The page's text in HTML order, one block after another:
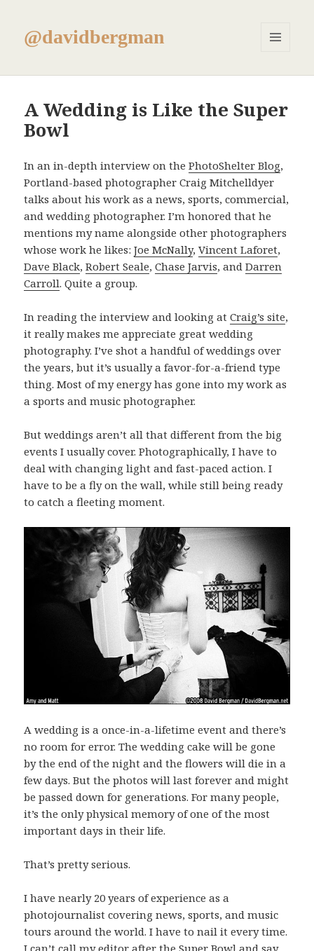
@davidbergman
A Wedding is Like the Super
Bowl
In an in-depth interview on thePhotoShelter Blog,
Portland-based photographer Craig Mitchelldyer
talks about his work as a news, sports, commercial,
and wedding photographer. I’m honored that he
mentions my name alongside other photographers
whose work he likes:Joe McNally,Vincent Laforet,
Dave Black,Robert Seale,Chase Jarvis, andDarren
Carroll. Quite a group.
In reading the interview and looking atCraig’s site,
it really makes me appreciate great wedding
photography. I’ve shot a handful of weddings over
the years, but it’s usually a favor-for-a-friend type
thing. Most of my energy has gone into my work as
a sports and music photographer.
But weddings aren’t all that different from the big
events I usually cover. Photographically, I have to
deal with changing light and fast-paced action. I
have to be a fly on the wall, while still being ready
to catch a fleeting moment.
A wedding is a once-in-a-lifetime event and there’s
no room for error. The wedding cake will be gone
by the end of the night and the flowers will die in a
few days. But the photos will last forever and might
be passed down for generations. For many people,
it’s the only physical memory of one of the most
important days in their life.
That’s pretty serious.
I have nearly 20 years of experience as a
photojournalist covering news, sports, and music
tours around the world. I have to nail it every time.